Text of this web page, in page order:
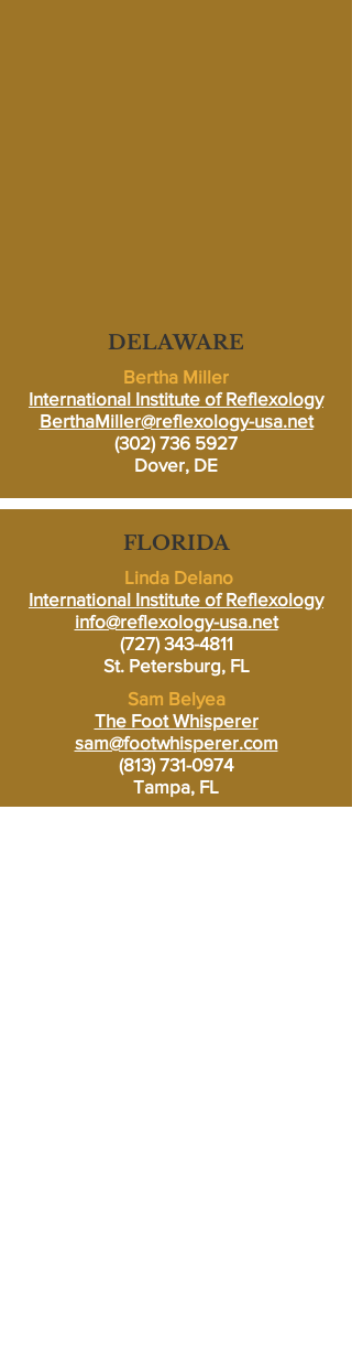
DELAWARE
Bertha Miller
International Institute of Reflexology
BerthaMiller@reflexology-usa.net
(302) 736 5927
Dover, DE
FLORIDA
Linda Delano
International Institute of Reflexology
info@reflexology-usa.net
(727) 343-4811
St. Petersburg, FL
Sam Belyea
The Foot Whisperer
sam@footwhisperer.com
(813) 731-0974
Tampa, FL